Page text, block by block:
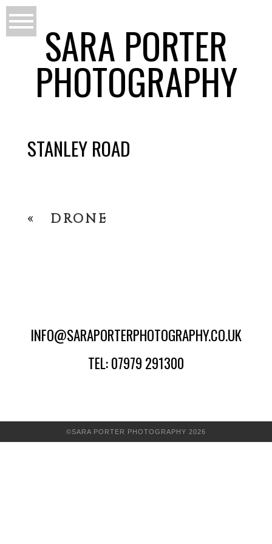
SARA PORTER
PHOTOGRAPHY
STANLEY ROAD
« DRONE
INFO@SARAPORTERPHOTOGRAPHY.CO.UK
TEL: 07979 291300
©SARA PORTER PHOTOGRAPHY 2026